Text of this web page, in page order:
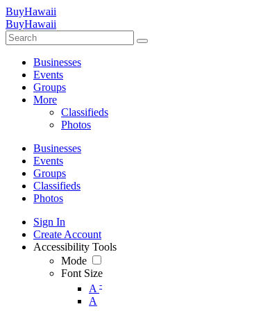
BuyHawaii
BuyHawaii
Businesses
Events
Groups
More
Classifieds
Photos
Businesses
Events
Groups
Classifieds
Photos
Sign In
Create Account
Accessibility Tools
Mode
Font Size
A -
A